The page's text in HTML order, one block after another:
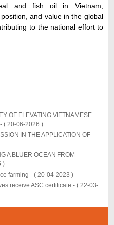
and fish oil in Vietnam,
and value in the global
to the national effort to
OF ELEVATING VIETNAMESE
-( 20-06-2026 )
IN THE APPLICATION OF
A BLUER OCEAN FROM
)
farming -( 20-04-2023 )
receive ASC certificate -( 22-03-